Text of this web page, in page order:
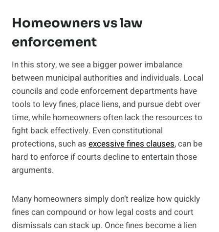
Homeowners vs law
enforcement
In this story, we see a bigger power imbalance
between municipal authorities and individuals. Local
councils and code enforcement departments have
tools to levy fines, place liens, and pursue debt over
time, while homeowners often lack the resources to
fight back effectively. Even constitutional
protections, such as excessive fines clauses, can be
hard to enforce if courts decline to entertain those
arguments.
Many homeowners simply don’t realize how quickly
fines can compound or how legal costs and court
dismissals can stack up. Once fines become a lien